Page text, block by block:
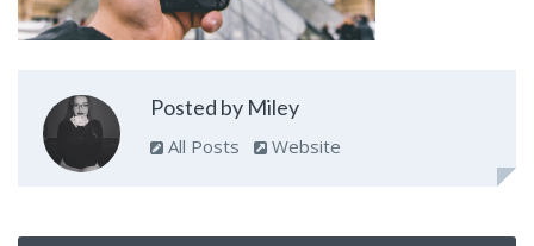
Posted by Miley
All Posts Website